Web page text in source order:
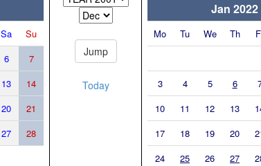
Sa
Su
6
7
13
14
20
21
27
28
Today
Jan 2022
Mo Tu We Th
3
4 5 6
10
11 12 13
17
18 19 20
24
25 26 27